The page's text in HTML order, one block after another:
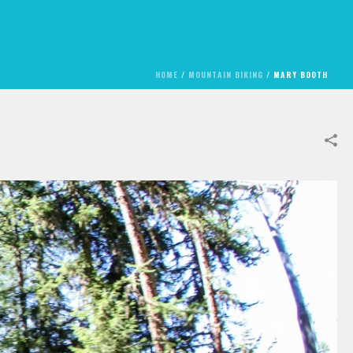
HOME / MOUNTAIN BIKING / MARY BOOTH